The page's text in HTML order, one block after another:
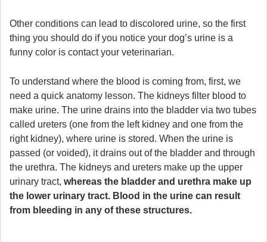
Other conditions can lead to discolored urine, so the first
thing you should do if you notice your dog’s urine is a
funny color is contact your veterinarian.
To understand where the blood is coming from, first, we
need a quick anatomy lesson. The kidneys filter blood to
make urine. The urine drains into the bladder via two tubes
called ureters (one from the left kidney and one from the
right kidney), where urine is stored. When the urine is
passed (or voided), it drains out of the bladder and through
the urethra. The kidneys and ureters make up the upper
urinary tract, whereas the bladder and urethra make up
the lower urinary tract. Blood in the urine can result
from bleeding in any of these structures.